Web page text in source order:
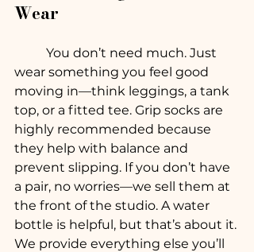
Wear
wear something you feel good
moving in—think leggings, a tank
top, or a fitted tee. Grip socks are
highly recommended because
they help with balance and
prevent slipping. If you don’t have
a pair, no worries—we sell them at
the front of the studio. A water
bottle is helpful, but that’s about it.
We provide everything else you’ll